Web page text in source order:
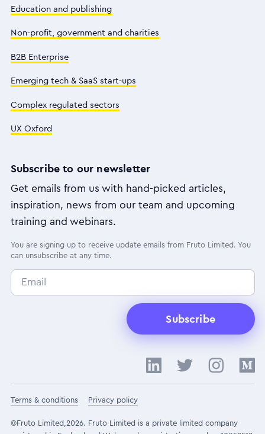
Education and publishing
Non-profit, government and charities
B2B Enterprise
Emerging tech & SaaS start-ups
Complex regulated sectors
UX Oxford
Subscribe to our newsletter
Get emails from us with hand-picked articles,
inspiration, news from our team and upcoming
training and webinars.
You are signing up to receive update emails from Fruto Limited. You
can unsubscribe at any time.
Subscribe
Terms & conditions Privacy policy
©Fruto Limited,2026. Fruto Limited is a private limited company